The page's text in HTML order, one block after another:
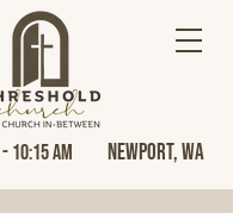
10:15 AM Newport, Wa